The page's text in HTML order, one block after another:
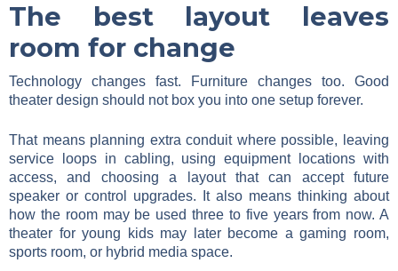
The best layout leaves
room for change
Technology changes fast. Furniture changes too. Good
theater design should not box you into one setup forever.
That means planning extra conduit where possible, leaving
service loops in cabling, using equipment locations with
access, and choosing a layout that can accept future
speaker or control upgrades. It also means thinking about
how the room may be used three to five years from now. A
theater for young kids may later become a gaming room,
sports room, or hybrid media space.